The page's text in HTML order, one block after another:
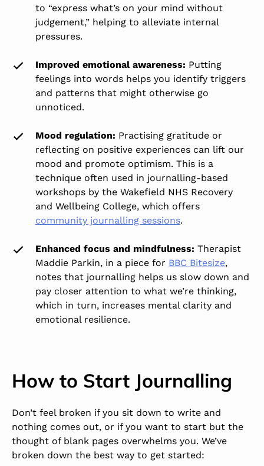
to “express what’s on your mind without
judgement,” helping to alleviate internal
pressures.
Improved emotional awareness: Putting
feelings into words helps you identify triggers
and patterns that might otherwise go
unnoticed.
Mood regulation: Practising gratitude or
reflecting on positive experiences can lift our
mood and promote optimism. This is a
technique often used in journalling-based
workshops by the Wakefield NHS Recovery
and Wellbeing College, which offers
community journalling sessions.
Enhanced focus and mindfulness: Therapist
Maddie Parkin, in a piece for BBC Bitesize,
notes that journalling helps us slow down and
pay closer attention to what we’re thinking,
which in turn, increases mental clarity and
emotional resilience.
How to Start Journalling
Don’t feel broken if you sit down to write and
nothing comes out, or if you want to start but the
thought of blank pages overwhelms you. We’ve
broken down the best way to get started: